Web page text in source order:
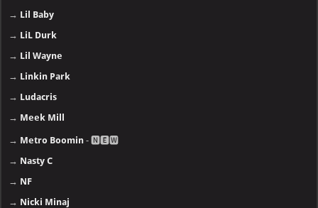
→ Lil Baby
→ LiL Durk
→ Lil Wayne
→ Linkin Park
→ Ludacris
→ Meek Mill
→ Metro Boomin - 🅽🅴🆆
→ Nasty C
→ NF
→ Nicki Minaj